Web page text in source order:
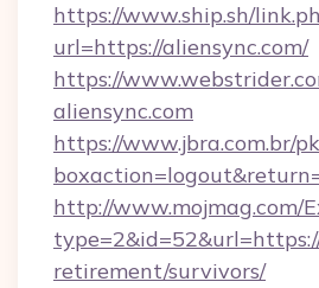
https://www.ship.sh/
url=https://aliensync.com/
https://
aliensync.com
https://www.jbra.com.br/
http://www.mojmag.com/
retirement/survivors/